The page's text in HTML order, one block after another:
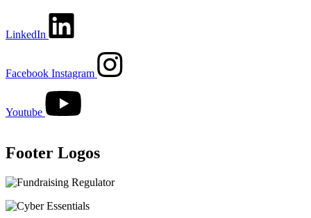
LinkedIn
Facebook Instagram
Youtube
Footer Logos